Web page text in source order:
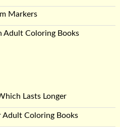
Markers
Adult Coloring Books
Lasts Longer
Adult Coloring Books